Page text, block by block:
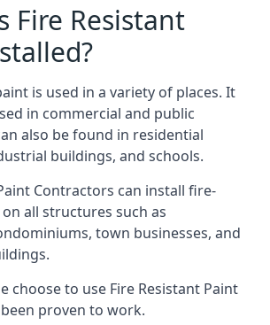
Fire Resistant
is used in a variety of places. It
in commercial and public
also be found in residential
buildings, and schools.
Contractors can install fire-
all structures such as
town businesses, and
choose to use Fire Resistant Paint
proven to work.